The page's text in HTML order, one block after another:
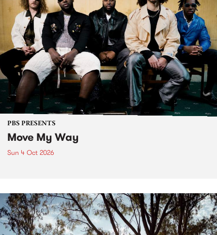
PBS PRESENTS
Move My Way
Sun 4 Oct 2026